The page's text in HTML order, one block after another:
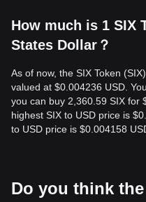
How much is 1 SIX
States Dollar？
As of now, the SIX Token
valued at $0.004236 USD.
you can buy 2,360.59 SIX for
highest SIX to USD price is
to USD price is $0.004158
Do you think